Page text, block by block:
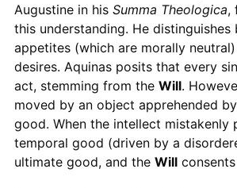
Augustine in his Summa Theologica,
this understanding. He distinguishes
appetites (which are morally
desires. Aquinas posits that every
act, stemming from the Will.
moved by an object apprehended
good. When the intellect mistakenly
temporal good (driven by a
ultimate good, and the Will